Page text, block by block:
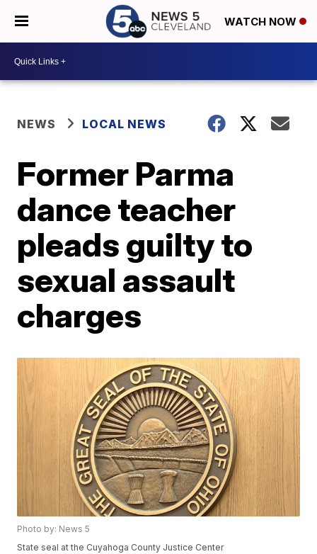
WATCH NOW
NEWS LOCAL NEWS
Former Parma
dance teacher
pleads guilty to
sexual assault
charges
Photo by: News 5
State seal at the Cuyahoga County Justice Center